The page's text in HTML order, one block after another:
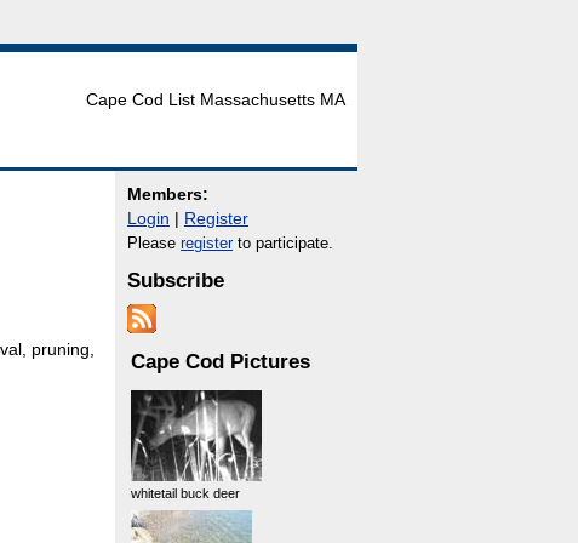
Cape Cod List Massachusetts MA
pruning,
Members:
Login
Register
Please registerto participate.
Subscribe
Cape Cod Pictures
whitetail buck deer